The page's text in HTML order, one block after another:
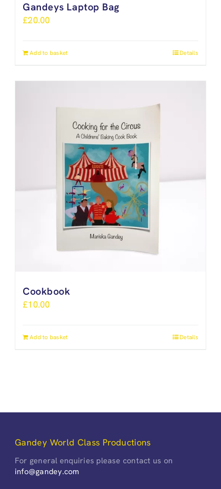
Gandeys Laptop Bag
£20.00
Add to basket Details
Cookbook
£10.00
Add to basket Details
Gandey World Class Productions
For general enquiries please contact us on
info@gandey.com